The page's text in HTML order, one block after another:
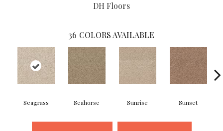
DH Floors
36 COLORS AVAILABLE
Seagrass Seahorse Sunrise Sunset